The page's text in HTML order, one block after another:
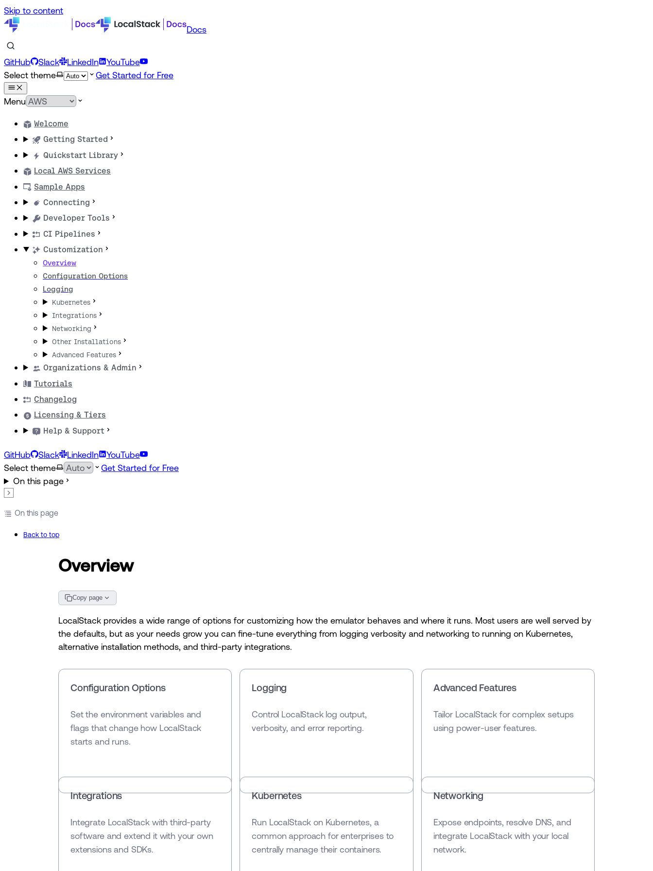
Skip to content
Docs
GitHub Slack LinkedIn
YouTube
Select theme
Get Started for Free
Menu
Welcome
Getting Started
Quickstart Library
Local AWS Services
Sample Apps
Connecting
Developer Tools
CI Pipelines
Customization
Overview
Configuration Options
Logging
Kubernetes
Integrations
Networking
Other Installations
Advanced Features
Organizations & Admin
Tutorials
Changelog
Licensing & Tiers
Help & Support
GitHub Slack LinkedIn
YouTube
Select theme
Get Started for Free
On this page
On this page
Back to top
Overview
Copy page
LocalStack provides a wide range of options for customizing how the emulator behaves and where it runs. Most users are well served by
the defaults, but as your needs grow you can fine-tune everything from logging verbosity and networking to running on Kubernetes,
alternative installation methods, and third-party integrations.
Configuration Options
Set the environment variables and
flags that change how LocalStack
starts and runs.
Logging
Control LocalStack log output,
verbosity, and error reporting.
Advanced Features
Tailor LocalStack for complex setups
using power-user features.
Integrations
Integrate LocalStack with third-party
software and extend it with your own
extensions and SDKs.
Kubernetes
Run LocalStack on Kubernetes, a
common approach for enterprises to
centrally manage their containers.
Networking
Expose endpoints, resolve DNS, and
integrate LocalStack with your local
network.